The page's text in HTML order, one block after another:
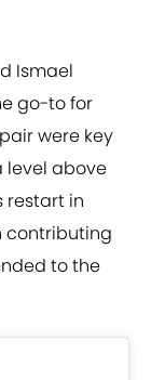
Ismael
go-to for
were key
level above
restart in
contributing
to the